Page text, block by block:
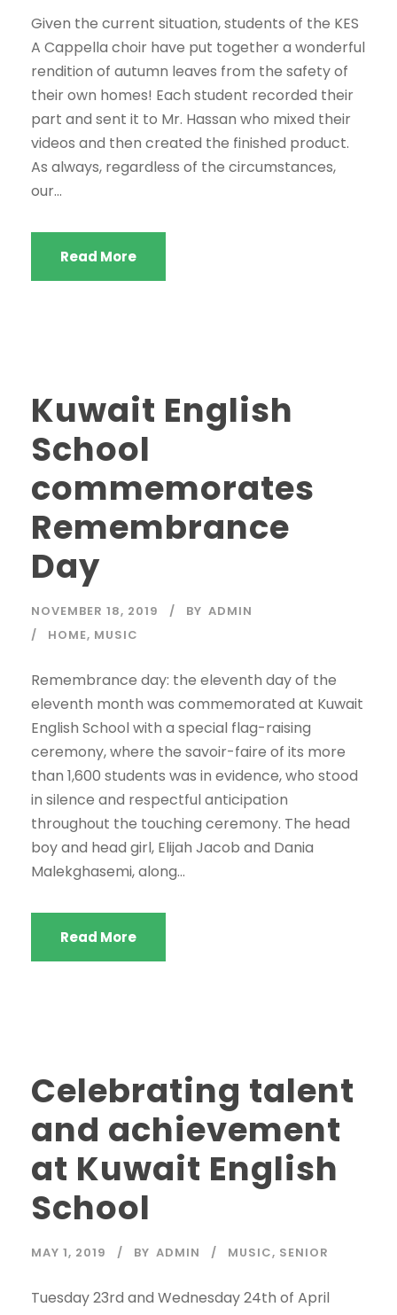
Given the current situation, students of the KES
A Cappella choir have put together a wonderful
rendition of autumn leaves from the safety of
their own homes! Each student recorded their
part and sent it to Mr. Hassan who mixed their
videos and then created the finished product.
As always, regardless of the circumstances,
our...
Read More
Kuwait English
School
commemorates
Remembrance
Day
NOVEMBER 18, 2019 BY ADMIN
HOME, MUSIC
Remembrance day: the eleventh day of the
eleventh month was commemorated at Kuwait
English School with a special flag-raising
ceremony, where the savoir-faire of its more
than 1,600 students was in evidence, who stood
in silence and respectful anticipation
throughout the touching ceremony. The head
boy and head girl, Elijah Jacob and Dania
Malekghasemi, along...
Read More
Celebrating talent
and achievement
at Kuwait English
School
MAY 1, 2019 BY ADMIN MUSIC, SENIOR
Tuesday 23rd and Wednesday 24th of April